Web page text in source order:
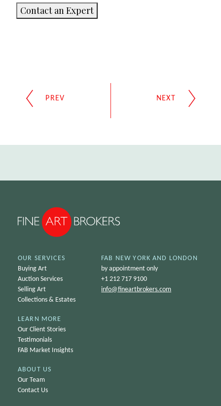
Contact an Expert
OUR SERVICES
Buying Art
Auction Services
Selling Art
Collections & Estates
LEARN MORE
Our Client Stories
Testimonials
FAB Market Insights
ABOUT US
Our Team
Contact Us
FAB NEW YORK AND LONDON
by appointment only
+1 212 717 9100
info@fineartbrokers.com